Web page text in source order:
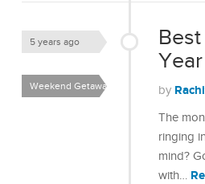
Year
5 years ago
by
Weekend Getaways
The
ringing
mind?
with…